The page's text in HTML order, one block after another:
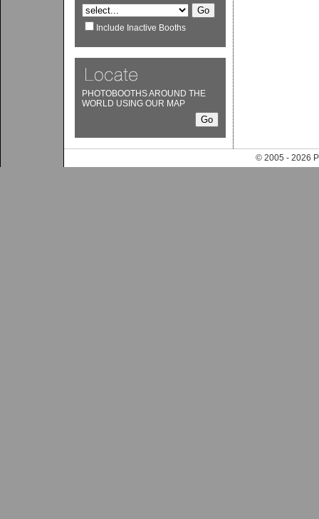
Include Inactive Booths
PHOTOBOOTHS AROUND THE
WORLD USING OUR MAP
© 2005 - 2026